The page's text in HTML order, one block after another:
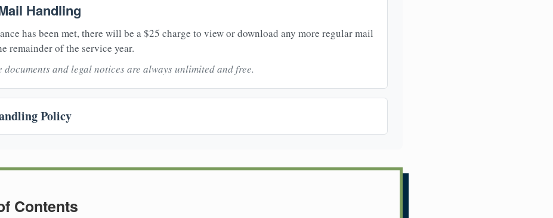
Handling
has been met, there will be a $25 charge to view or download any more regular mail
remainder of the service year.
documents and legal notices are always unlimited and free.
Policy
Contents